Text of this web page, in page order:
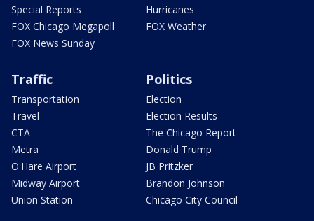
Special Reports
FOX Chicago Megapoll
FOX News Sunday
Hurricanes
FOX Weather
Traffic
Transportation
Travel
CTA
Metra
O'Hare Airport
Midway Airport
Union Station
Politics
Election
Election Results
The Chicago Report
Donald Trump
JB Pritzker
Brandon Johnson
Chicago City Council